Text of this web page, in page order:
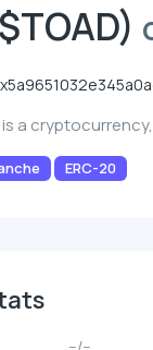
is a
ERC-20